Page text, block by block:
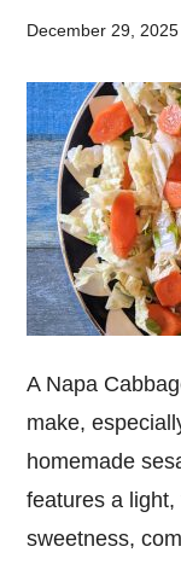
December 29, 2025
A Napa
make,
homemade
features a
sweetness,